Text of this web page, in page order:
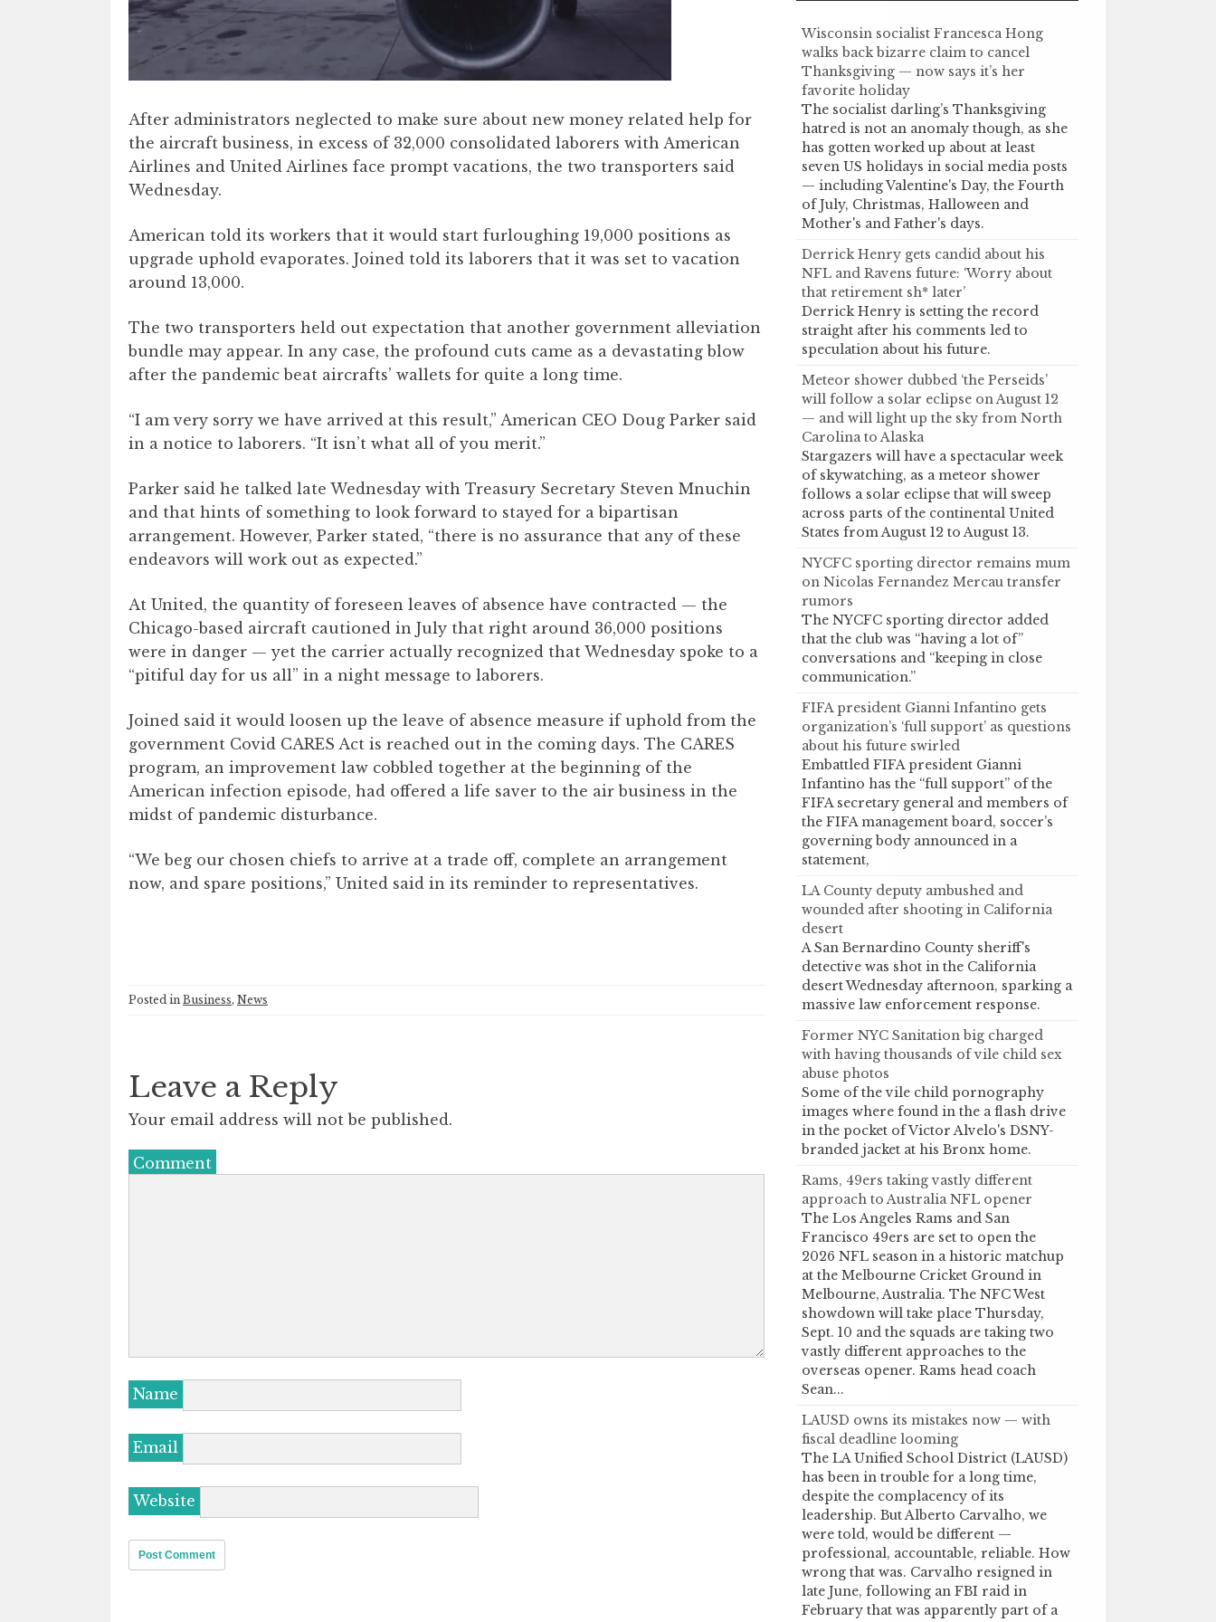
After administrators neglected to make sure about new money related help for
the aircraft business, in excess of 32,000 consolidated laborers with American
Airlines and United Airlines face prompt vacations, the two transporters said
Wednesday.
American told its workers that it would start furloughing 19,000 positions as
upgrade uphold evaporates. Joined told its laborers that it was set to vacation
around 13,000.
The two transporters held out expectation that another government alleviation
bundle may appear. In any case, the profound cuts came as a devastating blow
after the pandemic beat aircrafts’ wallets for quite a long time.
“I am very sorry we have arrived at this result,” American CEO Doug Parker said
in a notice to laborers. “It isn’t what all of you merit.”
Parker said he talked late Wednesday with Treasury Secretary Steven Mnuchin
and that hints of something to look forward to stayed for a bipartisan
arrangement. However, Parker stated, “there is no assurance that any of these
endeavors will work out as expected.”
At United, the quantity of foreseen leaves of absence have contracted — the
Chicago-based aircraft cautioned in July that right around 36,000 positions
were in danger — yet the carrier actually recognized that Wednesday spoke to a
“pitiful day for us all” in a night message to laborers.
Joined said it would loosen up the leave of absence measure if uphold from the
government Covid CARES Act is reached out in the coming days. The CARES
program, an improvement law cobbled together at the beginning of the
American infection episode, had offered a life saver to the air business in the
midst of pandemic disturbance.
“We beg our chosen chiefs to arrive at a trade off, complete an arrangement
now, and spare positions,” United said in its reminder to representatives.
Posted in Business, News
Leave a Reply
Your email address will not be published.
Comment
Name
Email
Website
Wisconsin socialist Francesca Hong
walks back bizarre claim to cancel
Thanksgiving — now says it’s her
favorite holiday
The socialist darling’s Thanksgiving
hatred is not an anomaly though, as she
has gotten worked up about at least
seven US holidays in social media posts
— including Valentine's Day, the Fourth
of July, Christmas, Halloween and
Mother's and Father's days.
Derrick Henry gets candid about his
NFL and Ravens future: ‘Worry about
that retirement sh* later’
Derrick Henry is setting the record
straight after his comments led to
speculation about his future.
Meteor shower dubbed ‘the Perseids’
will follow a solar eclipse on August 12
— and will light up the sky from North
Carolina to Alaska
Stargazers will have a spectacular week
of skywatching, as a meteor shower
follows a solar eclipse that will sweep
across parts of the continental United
States from August 12 to August 13.
NYCFC sporting director remains mum
on Nicolas Fernandez Mercau transfer
rumors
The NYCFC sporting director added
that the club was “having a lot of”
conversations and “keeping in close
communication.”
FIFA president Gianni Infantino gets
organization’s ‘full support’ as questions
about his future swirled
Embattled FIFA president Gianni
Infantino has the “full support” of the
FIFA secretary general and members of
the FIFA management board, soccer’s
governing body announced in a
statement,
LA County deputy ambushed and
wounded after shooting in California
desert
A San Bernardino County sheriff's
detective was shot in the California
desert Wednesday afternoon, sparking a
massive law enforcement response.
Former NYC Sanitation big charged
with having thousands of vile child sex
abuse photos
Some of the vile child pornography
images where found in the a flash drive
in the pocket of Victor Alvelo's DSNY-
branded jacket at his Bronx home.
Rams, 49ers taking vastly different
approach to Australia NFL opener
The Los Angeles Rams and San
Francisco 49ers are set to open the
2026 NFL season in a historic matchup
at the Melbourne Cricket Ground in
Melbourne, Australia. The NFC West
showdown will take place Thursday,
Sept. 10 and the squads are taking two
vastly different approaches to the
overseas opener. Rams head coach
Sean...
LAUSD owns its mistakes now — with
fiscal deadline looming
The LA Unified School District (LAUSD)
has been in trouble for a long time,
despite the complacency of its
leadership. But Alberto Carvalho, we
were told, would be different —
professional, accountable, reliable. How
wrong that was. Carvalho resigned in
late June, following an FBI raid in
February that was apparently part of a